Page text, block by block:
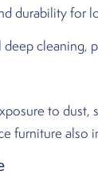
durability for
cleaning,
to dust,
furniture also